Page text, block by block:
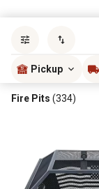
Pickup
Fire Pits (334)